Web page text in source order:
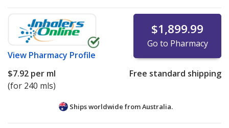
View Pharmacy Profile
$1,899.99
Go to Pharmacy
$7.92 per ml
(for 240 mls)
Free standard shipping
Ships worldwide fromAustralia.